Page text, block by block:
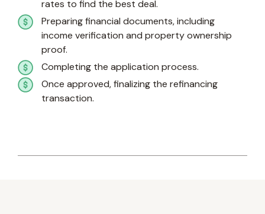
rates to find the best deal.
Preparing financial documents, including
income verification and property ownership
proof.
Completing the application process.
Once approved, finalizing the refinancing
transaction.